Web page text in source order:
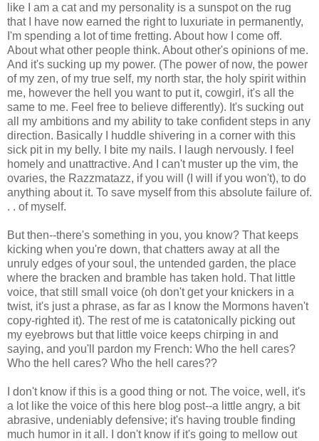
like I am a cat and my personality is a sunspot on the rug
that I have now earned the right to luxuriate in permanently,
I'm spending a lot of time fretting. About how I come off.
About what other people think. About other's opinions of me.
And it's sucking up my power. (The power of now, the power
of my zen, of my true self, my north star, the holy spirit within
me, however the hell you want to put it, cowgirl, it's all the
same to me. Feel free to believe differently). It's sucking out
all my ambitions and my ability to take confident steps in any
direction. Basically I huddle shivering in a corner with this
sick pit in my belly. I bite my nails. I laugh nervously. I feel
homely and unattractive. And I can't muster up the vim, the
ovaries, the Razzmatazz, if you will (I will if you won't), to do
anything about it. To save myself from this absolute failure of.
. . of myself.
But then--there's something in you, you know? That keeps
kicking when you're down, that chatters away at all the
unruly edges of your soul, the untended garden, the place
where the bracken and bramble has taken hold. That little
voice, that still small voice (oh don't get your knickers in a
twist, it's just a phrase, as far as I know the Mormons haven't
copy-righted it). The rest of me is catatonically picking out
my eyebrows but that little voice keeps chirping in and
saying, and you'll pardon my French: Who the hell cares?
Who the hell cares? Who the hell cares??
I don't know if this is a good thing or not. The voice, well, it's
a lot like the voice of this here blog post--a little angry, a bit
abrasive, undeniably defensive; it's having trouble finding
much humor in it all. I don't know if it's going to mellow out